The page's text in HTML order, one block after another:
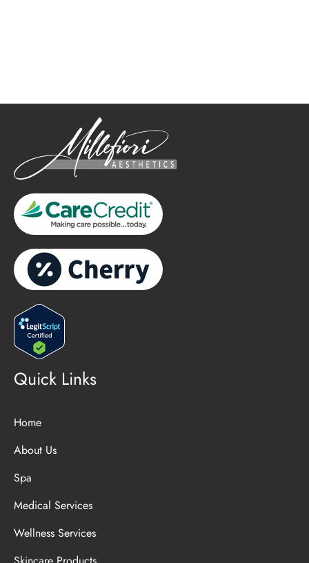
Quick Links
Home
About Us
Spa
Medical Services
Wellness Services